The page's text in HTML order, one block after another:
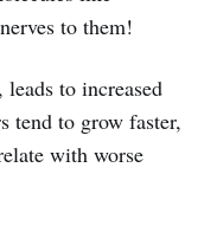
to them!
to increased
tend to grow faster,
with worse